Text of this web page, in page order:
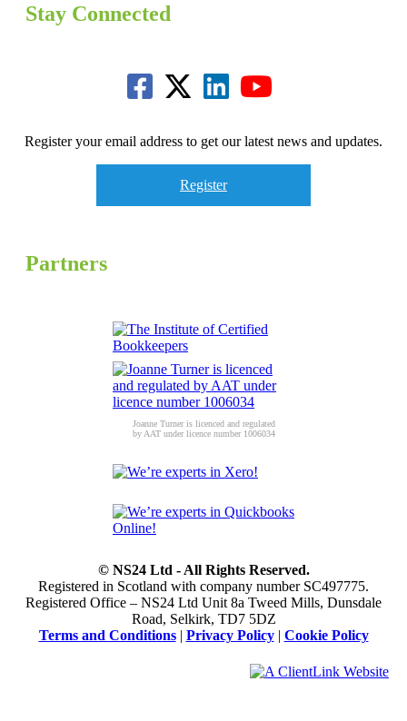
Stay Connected
Register your email address to get our latest news and updates.
Register
Partners
Joanne Turner is licenced and regulated
by AAT under licence number 1006034
© NS24 Ltd - All Rights Reserved.
Registered in Scotland with company number SC497775.
Registered Office – NS24 Ltd Unit 8a Tweed Mills, Dunsdale
Road, Selkirk, TD7 5DZ
Terms and Conditions| Privacy Policy| Cookie Policy